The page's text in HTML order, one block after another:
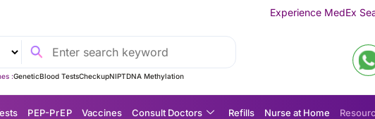
Experience MedEx Seamless Care
:GeneticBlood TestsCheckupNIPTDNA Methylation
P EP-P r E P Vaccines Consult Doctors Refills Nurse at Home